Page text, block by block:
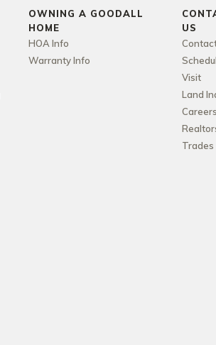
OWNING A GOODALL
HOME
HOA Info
Warranty Info
US
Visit
Land
Careers
Trades